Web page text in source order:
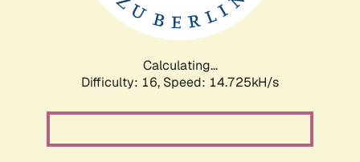
Calculating...
Difficulty: 16, Speed: 14.725kH/s